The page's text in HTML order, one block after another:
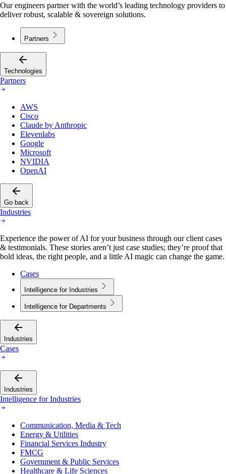
deliver robust, scalable & sovereign solutions.
Partners
Technologies
Partners
Cisco
Claude by Anthropic
Elevenlabs
Google
Microsoft
NVIDIA
OpenAI
Go back
Industries
& testimonials. These stories aren’t just case studies; they’re proof that
bold ideas, the right people, and a little AI magic can change the game.
Intelligence for Industries
Intelligence for Departments
Industries
Cases
Industries
Intelligence for Industries
Energy & Utilities
Financial Services Industry
FMCG
Government & Public Services
Healthcare & Life Sciences
Industrial